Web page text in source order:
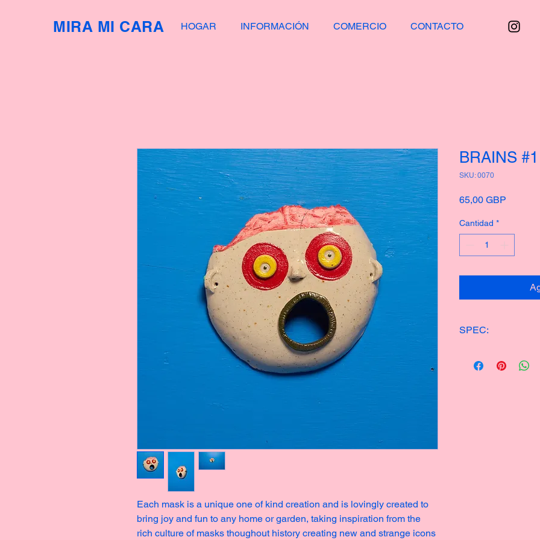
MIRA MI CARA HOGAR INFORMACIÓN COMERCIO CONTACTO
Each mask is a unique one of kind creation and is lovingly created to
bring joy and fun to any home or garden, taking inspiration from the
rich culture of masks thoughout history creating new and strange icons
BRAINS #1
SKU: 0070
65,00 GBP
Cantidad *
SPEC:
14x15cm